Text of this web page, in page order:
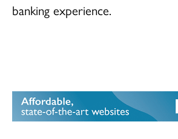
banking experience.